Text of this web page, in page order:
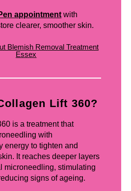
appointment with
clearer, smoother skin.
Blemish Removal Treatment
Essex
Lift 360?
is a treatment that
with
energy to tighten and
It reaches deeper layers
microneedling, stimulating
signs of ageing.